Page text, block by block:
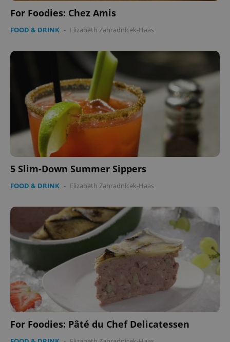
For Foodies: Chez Amis
FOOD & DRINK - Elizabeth Zahradnicek-Haas
5 Slim-Down Summer Sippers
FOOD & DRINK - Elizabeth Zahradnicek-Haas
For Foodies: Pâté du Chef Delicatessen